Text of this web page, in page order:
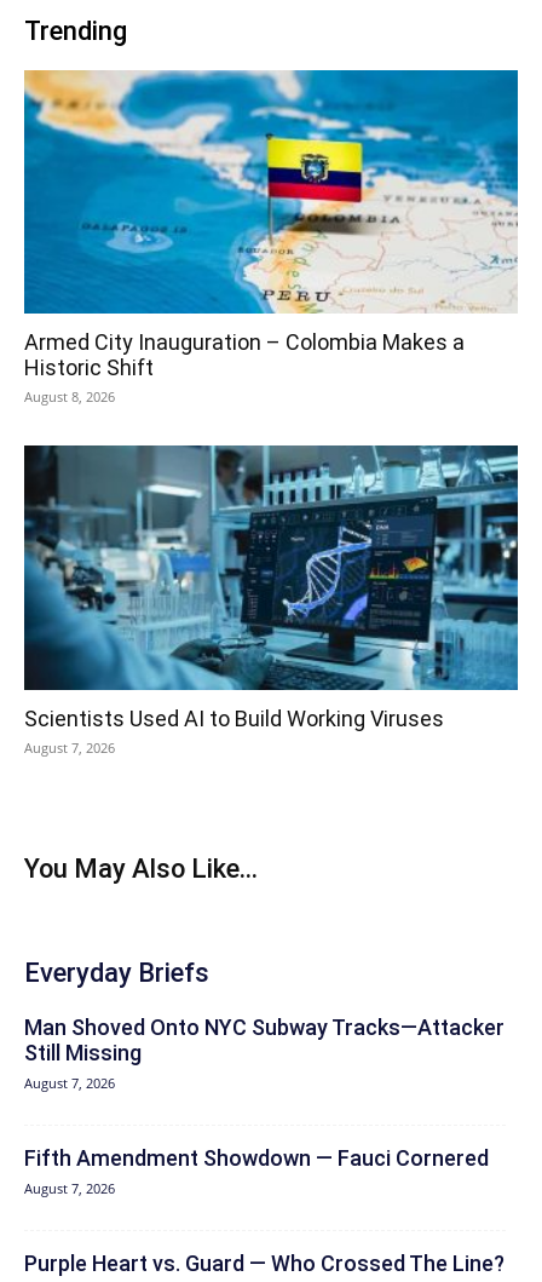
Trending
Armed City Inauguration – Colombia Makes a
Historic Shift
August 8, 2026
Scientists Used AI to Build Working Viruses
August 7, 2026
You May Also Like...
Everyday Briefs
Man Shoved Onto NYC Subway Tracks—Attacker
Still Missing
August 7, 2026
Fifth Amendment Showdown — Fauci Cornered
August 7, 2026
Purple Heart vs. Guard — Who Crossed The Line?